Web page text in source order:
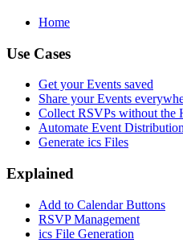
Home
Use Cases
Get your Events saved
Share your Events
Collect RSVPs without the
Automate Event Distribution
Generate ics Files
Explained
Add to Calendar Buttons
RSVP Management
ics File Generation